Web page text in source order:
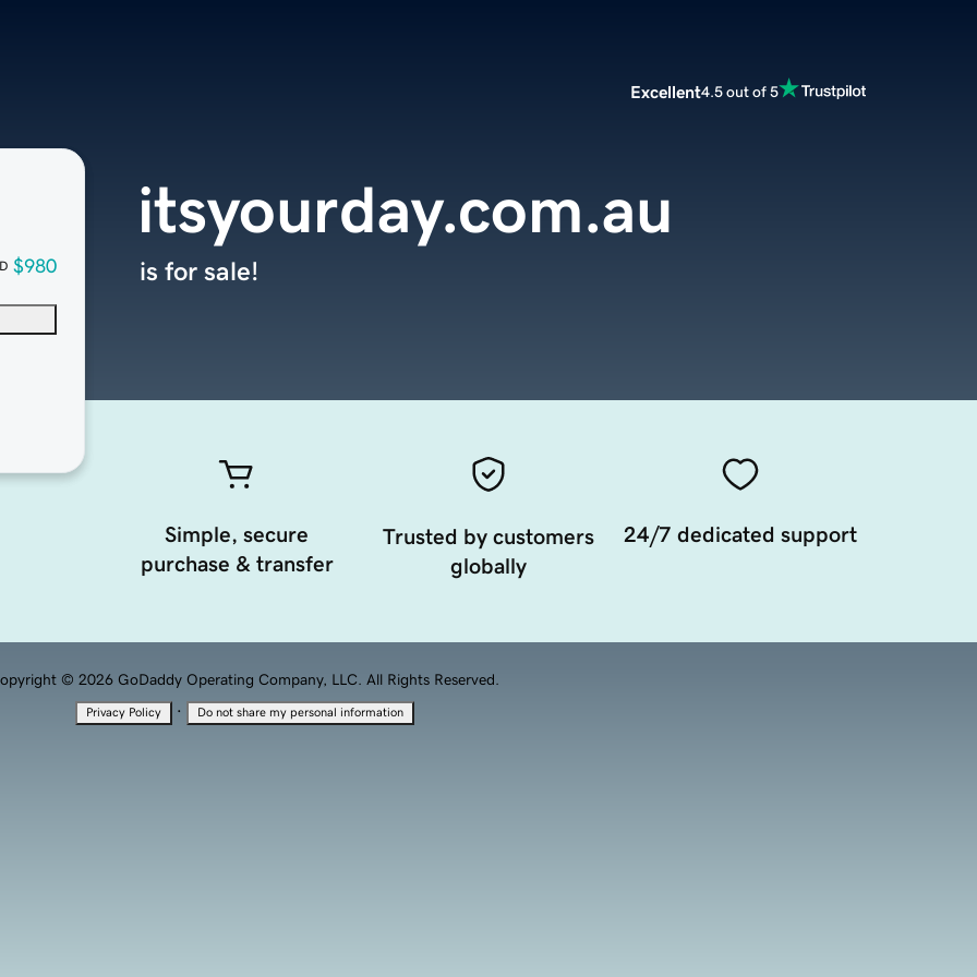
Excellent4.5 out of 5
$980
itsyourday.com.au
is for sale!
Simple, secure
purchase & transfer
Trusted by customers
globally
24/7 dedicated support
© 2026 GoDaddy Operating Company, LLC. All Rights Reserved.
Privacy Policy · Do not share my personal information